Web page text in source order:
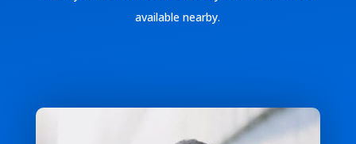
available nearby.